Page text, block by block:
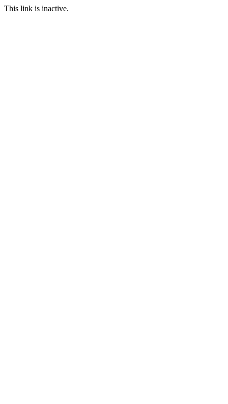
This link is inactive.